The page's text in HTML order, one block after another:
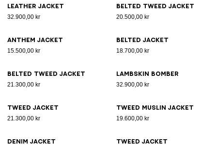
Leather jacket
32.900,00 kr
Belted tweed jacket
20.500,00 kr
Anthem jacket
15.500,00 kr
Belted jacket
18.700,00 kr
Belted tweed jacket
21.300,00 kr
Lambskin bomber
32.900,00 kr
Tweed jacket
21.300,00 kr
Tweed muslin jacket
19.600,00 kr
Denim jacket Tweed jacket